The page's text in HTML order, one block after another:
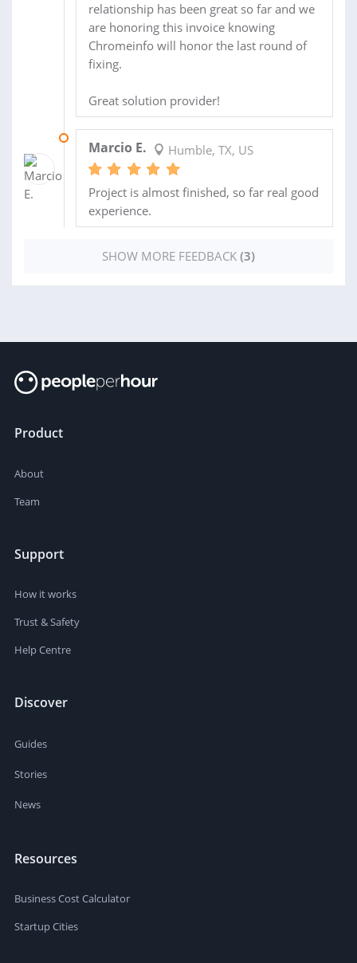
relationship has been great so far and we
are honoring this invoice knowing
Chromeinfo will honor the last round of
fixing.
Great solution provider!
Marcio E. Humble, TX, US
Project is almost finished, so far real good
experience.
SHOW MORE FEEDBACK (3)
Product
About
Team
Support
How it works
Trust & Safety
Help Centre
Discover
Guides
Stories
News
Resources
Business Cost Calculator
Startup Cities